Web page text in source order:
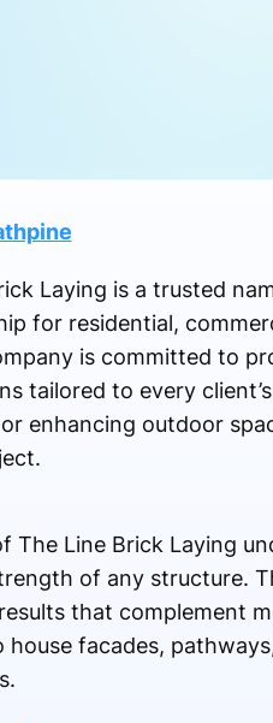
Laying is a trusted
for residential,
is committed to
tailored to every
enhancing outdoor
The Line Brick Laying
of any structure.
that complement
house facades,